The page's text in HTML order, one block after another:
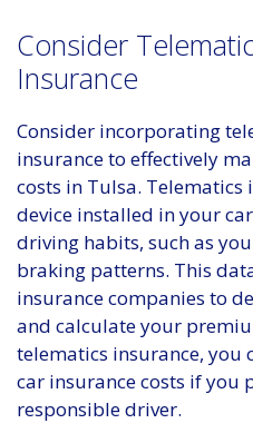
Consider
Insurance
Consider incorporating
insurance to effectively
costs in Tulsa. Telematics
device installed in your
driving habits, such as
braking patterns. This
insurance companies to
and calculate your
telematics insurance,
car insurance costs if you
responsible driver.